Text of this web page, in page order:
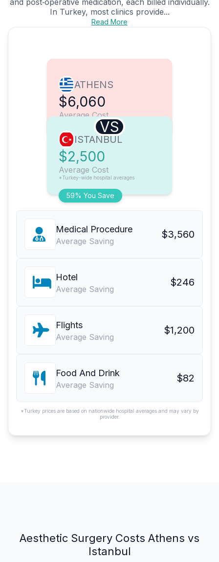
and post‑operative medication, each billed individually.
In Turkey, most clinics provide...
Read More
ATHENS
$6,060
Average Cost
VS
59% You Save
ISTANBUL
$2,500
Average Cost
*Turkey-wide hospital averages
Medical Procedure
Average Saving
$3,560
Hotel
Average Saving
$246
Flights
Average Saving
$1,200
Food And Drink
Average Saving
$82
*Turkey prices are based on nationwide hospital averages and may vary by
provider.
Aesthetic Surgery Costs Athens vs
Istanbul